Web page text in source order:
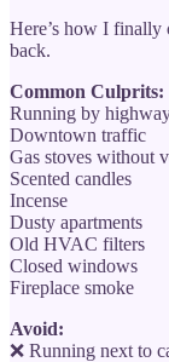
Here’s how I finally
back.
Common Culprits:
Running by
Downtown traffic
Gas stoves without
Scented candles
Incense
Dusty apartments
Old HVAC filters
Closed windows
Fireplace smoke
Avoid:
❌ Running next to